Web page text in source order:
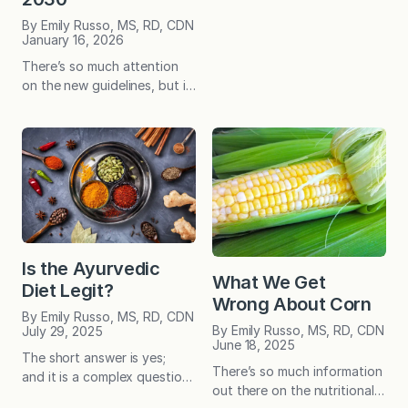
By Emily Russo, MS, RD, CDN
January 16, 2026
There’s so much attention
on the new guidelines, but is
Avenue Kitchen isn’t a
platform for political
discourse, the new dietary
guidelines have sparked
significant attention—and
many thoughtful questions
mind, we felt it was
important to shed some light
on…
this…
Is the Ayurvedic
Diet Legit?
By Emily Russo, MS, RD, CDN
July 29, 2025
The short answer is yes;
and it is a complex question
What We Get
Wrong About Corn
By Emily Russo, MS, RD, CDN
June 18, 2025
There’s so much information
out there on the nutritional